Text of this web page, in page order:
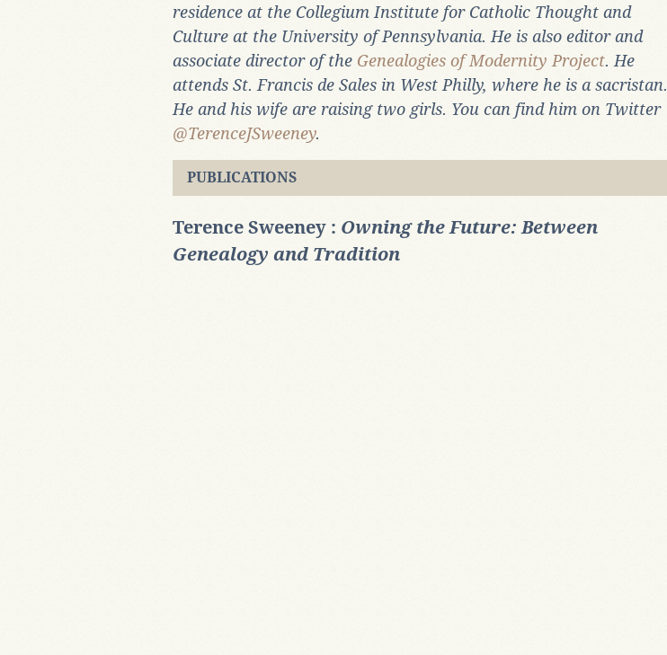
residence at the Collegium Institute for Catholic Thought and
Culture at the University of Pennsylvania. He is also editor and
associate director of the Genealogies of Modernity Project. He
attends St. Francis de Sales in West Philly, where he is a sacristan.
He and his wife are raising two girls. You can find him on Twitter
@TerenceJSweeney.
PUBLICATIONS
Terence Sweeney : Owning the Future: Between
Genealogy and Tradition